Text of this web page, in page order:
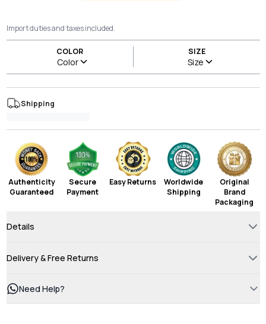
Import duties and taxes included.
COLOR
Color
SIZE
Size
Shipping
Authenticity
Guaranteed
Secure
Payment
Easy Returns
Worldwide
Shipping
Original
Brand
Packaging
Details
Delivery & Free Returns
Need Help?